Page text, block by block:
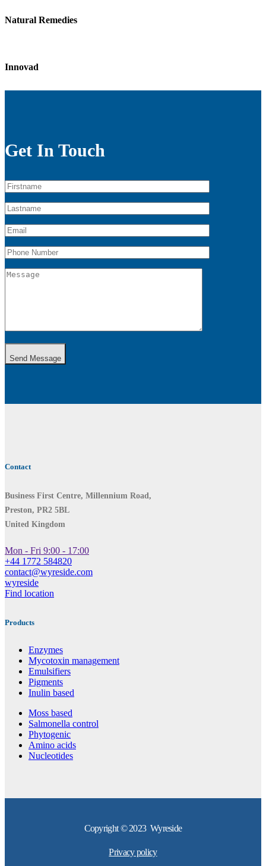
Natural Remedies
Innovad
Get In Touch
Send Message
Contact
Business First Centre, Millennium Road,
Preston, PR2 5BL
United Kingdom
Mon - Fri 9:00 - 17:00
+44 1772 584820
contact@wyreside.com
wyreside
Find location
Products
Enzymes
Mycotoxin management
Emulsifiers
Pigments
Inulin based
Moss based
Salmonella control
Phytogenic
Amino acids
Nucleotides
Copyright © 2023 Wyreside
Privacy policy